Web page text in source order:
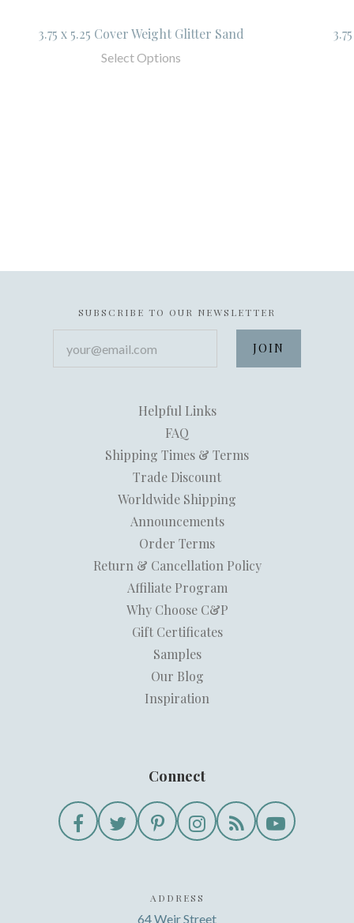
3.75 x 5.25 Cover Weight Glitter Sand
Select Options
SUBSCRIBE TO OUR NEWSLETTER
Helpful Links
FAQ
Shipping Times & Terms
Trade Discount
Worldwide Shipping
Announcements
Order Terms
Return & Cancellation Policy
Affiliate Program
Why Choose C&P
Gift Certificates
Samples
Our Blog
Inspiration
Connect
ADDRESS
64 Weir Street